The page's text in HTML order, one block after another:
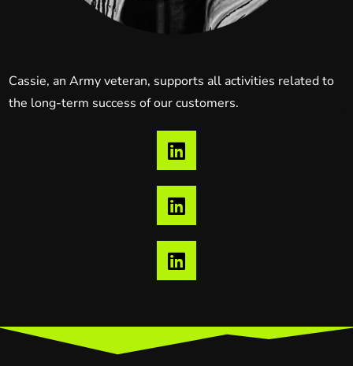
Cassie, an Army veteran, supports all activities related to
the long-term success of our customers.